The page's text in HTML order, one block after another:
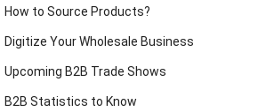
How to Source Products?
Digitize Your Wholesale Business
Upcoming B2B Trade Shows
B2B Statistics to Know